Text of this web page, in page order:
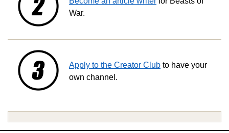
War.
Apply to the Creator Club to have your
own channel.